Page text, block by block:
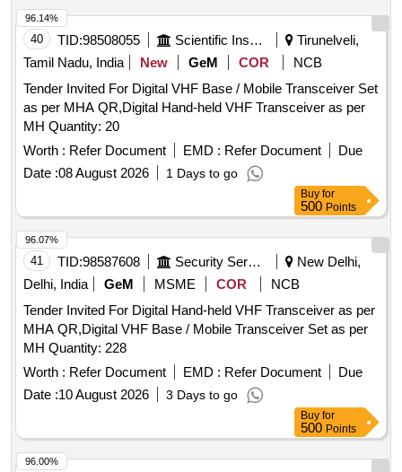
40 TID:98508055 Scientific Instruments
Tirunelveli,
Tamil Nadu, India
New GeM COR
NCB
Tender Invited For Digital VHF Base / Mobile Transceiver Set
as per MHA QR,Digital Hand-held VHF Transceiver as per
MH Quantity: 20
Worth : Refer Document EMD : Refer Document
Due
Date :08 August 2026 1 Days to go
96.14%
Buy for
500 Points
41 TID:98587608 Security Services
New Delhi,
Delhi, India
GeM MSME COR
NCB
Tender Invited For Digital Hand-held VHF Transceiver as per
MHA QR,Digital VHF Base / Mobile Transceiver Set as per
MH Quantity: 228
Worth : Refer Document EMD : Refer Document
Due
Date :10 August 2026 3 Days to go
96.07%
Buy for
500 Points
96.00%